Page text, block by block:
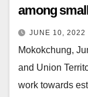
among
JUNE 10, 2022
Mokokchung,
and Union
work towards